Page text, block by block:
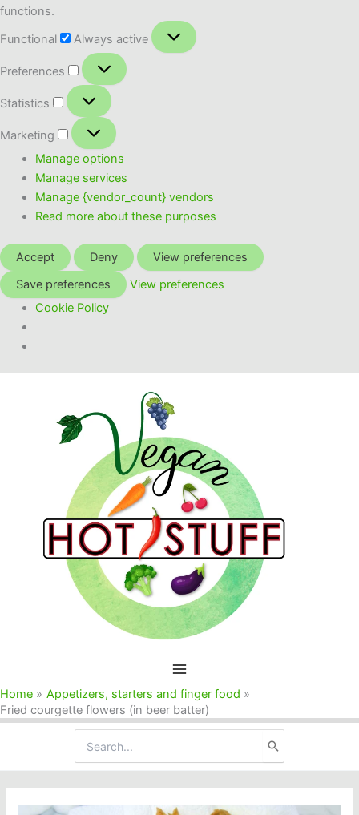
functions.
Functional
Always active
Preferences
Preferences
Statistics
Statistics
Marketing
Marketing
Manage options
Manage services
Manage {vendor_count} vendors
Read more about these purposes
Accept Deny
View preferences
Save preferences
View preferences
Cookie Policy
Home
Appetizers, starters and finger food
Fried courgette flowers (in beer batter)
for: